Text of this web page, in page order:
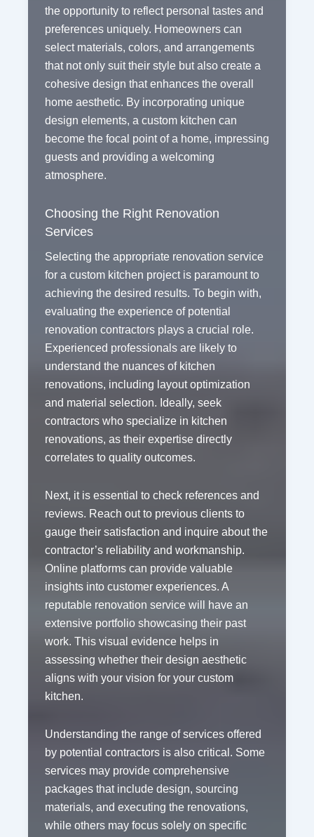
the opportunity to reflect personal tastes and
preferences uniquely. Homeowners can
select materials, colors, and arrangements
that not only suit their style but also create a
cohesive design that enhances the overall
home aesthetic. By incorporating unique
design elements, a custom kitchen can
become the focal point of a home, impressing
guests and providing a welcoming
atmosphere.
Choosing the Right Renovation
Services
Selecting the appropriate renovation service
for a custom kitchen project is paramount to
achieving the desired results. To begin with,
evaluating the experience of potential
renovation contractors plays a crucial role.
Experienced professionals are likely to
understand the nuances of kitchen
renovations, including layout optimization
and material selection. Ideally, seek
contractors who specialize in kitchen
renovations, as their expertise directly
correlates to quality outcomes.
Next, it is essential to check references and
reviews. Reach out to previous clients to
gauge their satisfaction and inquire about the
contractor’s reliability and workmanship.
Online platforms can provide valuable
insights into customer experiences. A
reputable renovation service will have an
extensive portfolio showcasing their past
work. This visual evidence helps in
assessing whether their design aesthetic
aligns with your vision for your custom
kitchen.
Understanding the range of services offered
by potential contractors is also critical. Some
services may provide comprehensive
packages that include design, sourcing
materials, and executing the renovations,
while others may focus solely on specific